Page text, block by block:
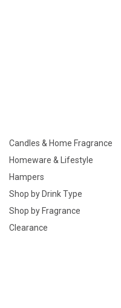
Candles & Home Fragrance
Homeware & Lifestyle
Hampers
Shop by Drink Type
Shop by Fragrance
Clearance